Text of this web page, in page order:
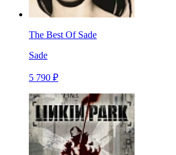
The Best Of Sade
Sade
5 790 ₽